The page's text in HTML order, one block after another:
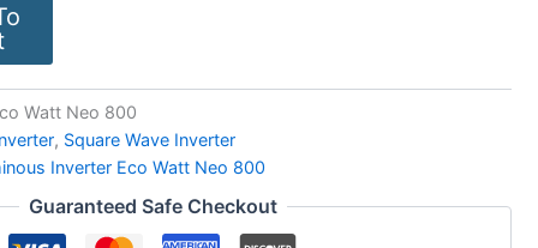
Watt Neo 800
, Square Wave Inverter
Inverter Eco Watt Neo 800
Guaranteed Safe Checkout